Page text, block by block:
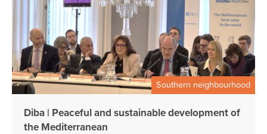
Southern neighbourhood
Diba | Peaceful and sustainable development of
the Mediterranean